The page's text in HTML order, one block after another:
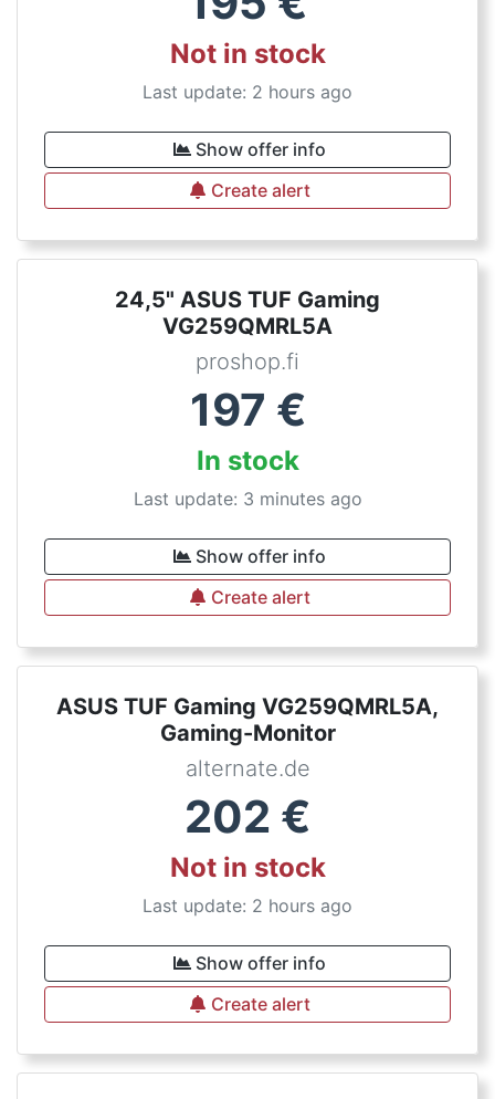
Not in stock
Last update: 2 hours ago
Show offer info
Create alert
24,5" ASUS TUF Gaming
VG259QMRL5A
proshop.fi
197 €
In stock
Last update: 3 minutes ago
Show offer info
Create alert
ASUS TUF Gaming VG259QMRL5A,
Gaming-Monitor
alternate.de
202 €
Not in stock
Last update: 2 hours ago
Show offer info
Create alert